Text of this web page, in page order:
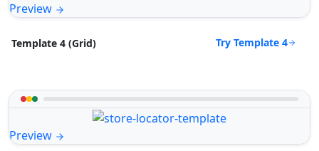
Preview
Template 4 (Grid) Try Template 4
Preview